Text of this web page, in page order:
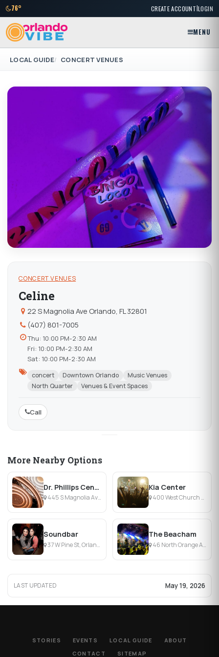
76° CREATE ACCOUNT|LOGIN
MENU
LOCAL GUIDE CONCERT VENUES
CONCERT VENUES
Celine
22 S Magnolia Ave Orlando, FL 32801
(407) 801-7005
Thu: 10:00 PM-2:30 AM
Fri: 10:00 PM-2:30 AM
Sat: 10:00 PM-2:30 AM
concert Downtown Orlando
Music Venues
North Quarter
Venues & Event Spaces
Call
More Nearby Options
Dr. Phillips Center — Steinmetz Hall
445 S Magnolia Ave, Orlando, FL
Kia Center
400 West Church Street, Orlando, FL
Soundbar
37 W Pine St, Orlando, FL
The Beacham
46 North Orange Avenue, Orlando, FL
LAST UPDATED May 19, 2026
STORIES EVENTS LOCAL GUIDE
ABOUT
CONTACT
SITEMAP